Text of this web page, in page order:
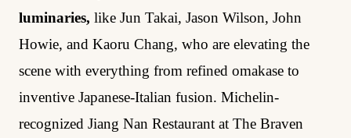
luminaries, like Jun Takai, Jason Wilson, John
Howie, and Kaoru Chang, who are elevating the
scene with everything from refined omakase to
inventive Japanese-Italian fusion. Michelin-
recognized Jiang Nan Restaurant at The Braven